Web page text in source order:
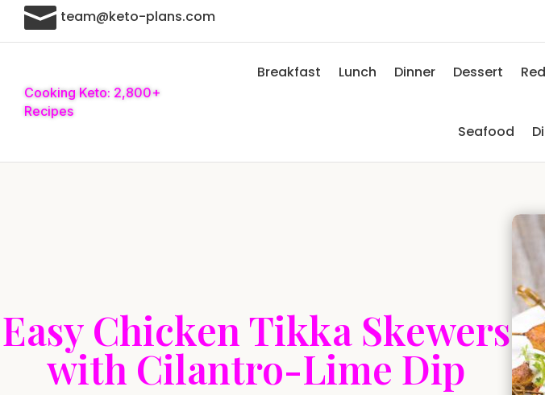
 team@keto-plans.com
Cooking Keto: 2,800+
Recipes
Breakfast Lunch Dinner Dessert
Seafood
Easy Chicken Tikka Skewers
with Cilantro-Lime Dip